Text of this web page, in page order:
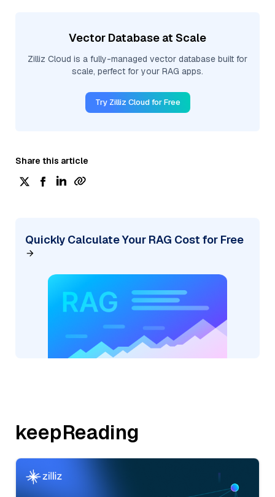
Vector Database at Scale
Zilliz Cloud is a fully-managed vector database built for
scale, perfect for your RAG apps.
Try Zilliz Cloud for Free
Share this article
Quickly Calculate Your RAG Cost for Free
keepReading